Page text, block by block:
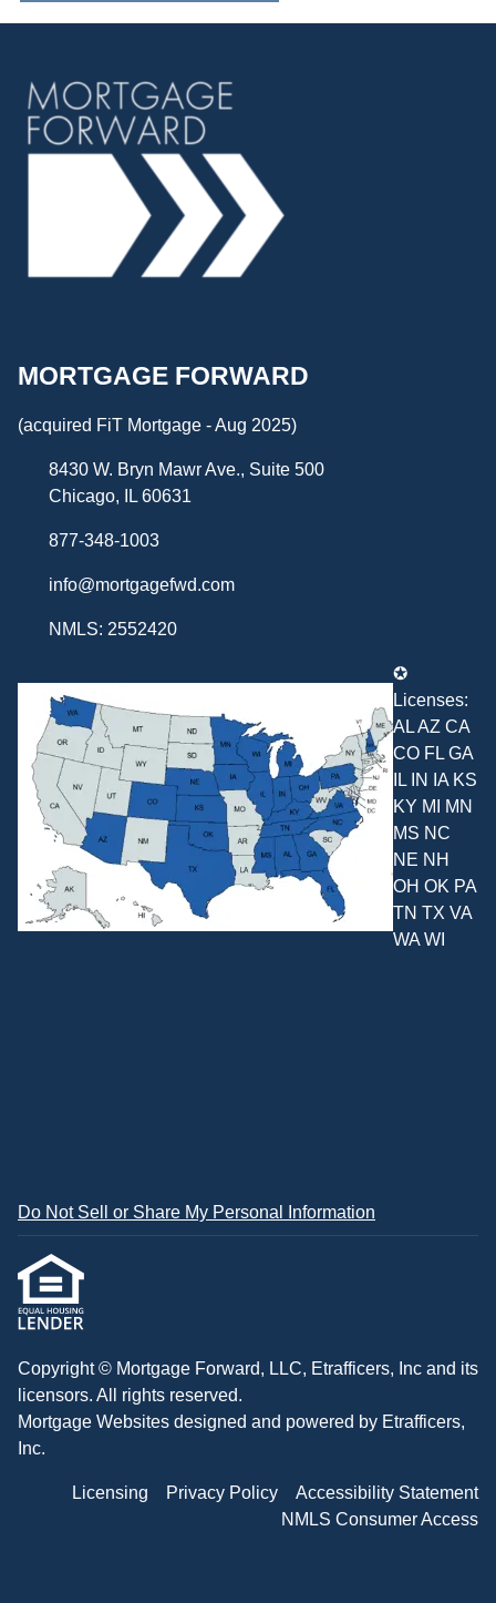
MORTGAGE FORWARD
(acquired FiT Mortgage - Aug 2025)
8430 W. Bryn Mawr Ave., Suite 500
Chicago, IL 60631
877-348-1003
info@mortgagefwd.com
NMLS: 2552420
✪
Licenses:
AL AZ CA
CO FL GA
IL IN IA KS
KY MI MN
MS NC
NE NH
OH OK PA
TN TX VA
WA WI
Do Not Sell or Share My Personal Information
Copyright © Mortgage Forward, LLC, Etrafficers, Inc and its
licensors. All rights reserved.
Mortgage Websites designed and powered by Etrafficers,
Inc.
Licensing Privacy Policy
Accessibility Statement
NMLS Consumer Access